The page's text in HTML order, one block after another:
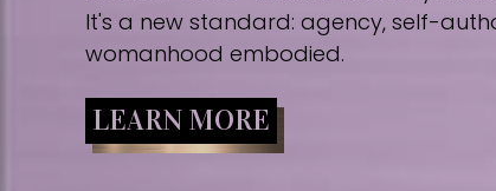
It's a new standard: agency, self-
womanhood embodied.
LEARN MORE